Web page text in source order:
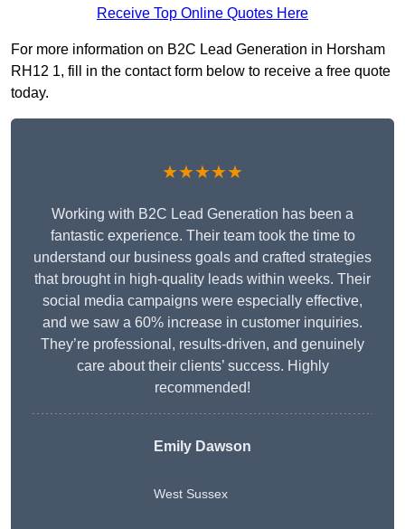
Receive Top Online Quotes Here
For more information on B2C Lead Generation in Horsham
RH12 1, fill in the contact form below to receive a free quote
today.
★★★★★
Working with B2C Lead Generation has been a
fantastic experience. Their team took the time to
understand our business goals and crafted strategies
that brought in high-quality leads within weeks. Their
social media campaigns were especially effective,
and we saw a 60% increase in customer inquiries.
They’re professional, results-driven, and genuinely
care about their clients’ success. Highly
recommended!
Emily Dawson
West Sussex